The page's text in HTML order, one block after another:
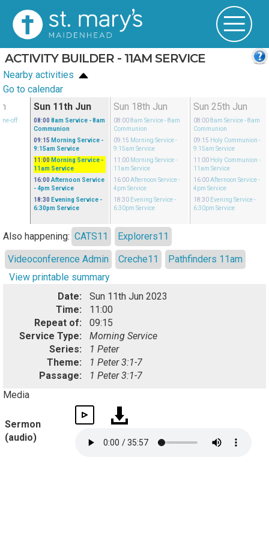
ACTIVITY BUILDER - 11AM SERVICE
Nearby activities
Go to calendar
off
Sun 11th Jun
08:00 8am Service - 8am
Communion
09:15 Morning Service -
9:15am Service
11:00 Morning Service -
11am Service
16:00 Afternoon Service
- 4pm Service
18:30 Evening Service -
6:30pm Service
Sun 18th Jun
08:008am Service- 8am
Communion
09:15 Morning Service-
9:15am Service
11:00 Morning Service-
11am Service
16:00Afternoon Service-
4pm Service
18:30 Evening Service-
6:30pm Service
Sun 25th Jun
08:008am Service- 8am
Communion
09:15 Holy Communion -
9:15am Service
11:00 Holy Communion -
11am Service
16:00Afternoon Service-
4pm Service
18:30 Evening Service-
6:30pm Service
Also happening: CATS11
Explorers11
Videoconference Admin
Creche11
Pathfinders 11am
View printable summary
Date:
Sun 11th Jun 2023
Time:
11:00
Repeat of:
09:15
Service Type:
Morning Service
Series:
1 Peter
Theme:
1 Peter 3:1-7
Passage:
1 Peter 3:1-7
Media
Sermon
(audio)